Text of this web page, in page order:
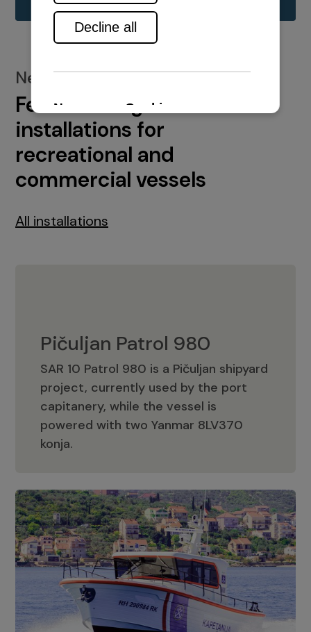
New installations
Featured engine
installations for
recreational and
commercial vessels
All installations
Pičuljan Patrol 980
SAR 10 Patrol 980 is a Pičuljan shipyard
project, currently used by the port
capitanery, while the vessel is
powered with two Yanmar 8LV370
konja.
Pičuljan Patrol 980
Adriana 36 Patrol
The Adriana 36 is a vessel from the